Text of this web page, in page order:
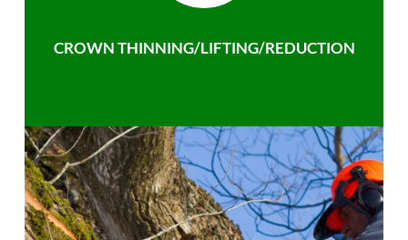
CROWN THINNING/LIFTING/REDUCTION